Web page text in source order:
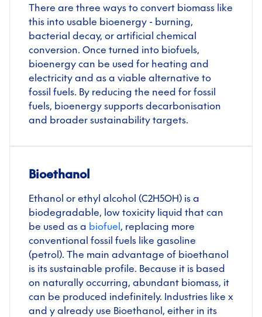
There are three ways to convert biomass like
this into usable bioenergy - burning,
bacterial decay, or artificial chemical
conversion. Once turned into biofuels,
bioenergy can be used for heating and
electricity and as a viable alternative to
fossil fuels. By reducing the need for fossil
fuels, bioenergy supports decarbonisation
and broader sustainability targets.
Bioethanol
Ethanol or ethyl alcohol (C2H5OH) is a
biodegradable, low toxicity liquid that can
be used as a biofuel , replacing more
conventional fossil fuels like gasoline
(petrol). The main advantage of bioethanol
is its sustainable profile. Because it is based
on naturally occurring, abundant biomass, it
can be produced indefinitely. Industries like x
and y already use Bioethanol, either in its